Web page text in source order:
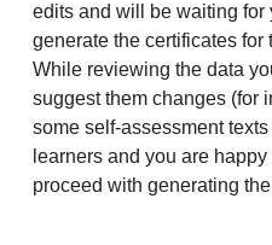
edits and will be waiting for
generate the certificates for
While reviewing the data
suggest them changes (for
some self-assessment
learners and you are
proceed with generating